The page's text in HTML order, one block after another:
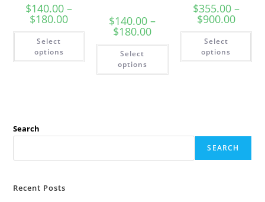
$140.00 –
$180.00
Select
options
$140.00 –
$180.00
Select
options
$355.00 –
$900.00
Select
options
Search
SEARCH
Recent Posts